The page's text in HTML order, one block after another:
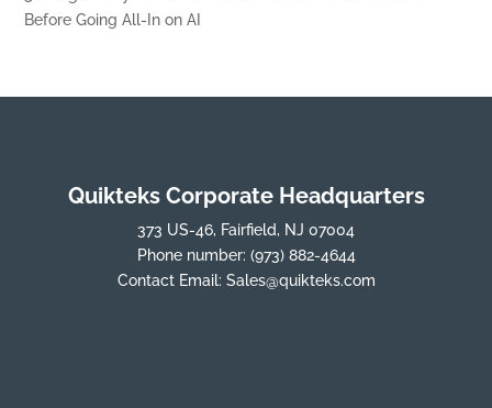
Before Going All-In on AI
Quikteks Corporate Headquarters
373 US-46, Fairfield, NJ 07004
Phone number: (973) 882-4644
Contact Email: Sales@quikteks.com